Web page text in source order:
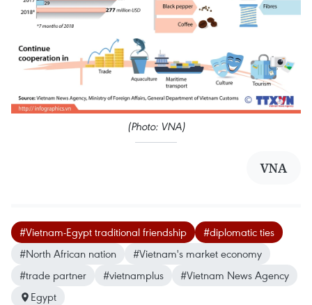
(Photo: VNA)
VNA
#Vietnam-Egypt traditional friendship
#diplomatic ties
#North African nation
#Vietnam's market economy
#trade partner
#vietnamplus
#Vietnam News Agency
Egypt